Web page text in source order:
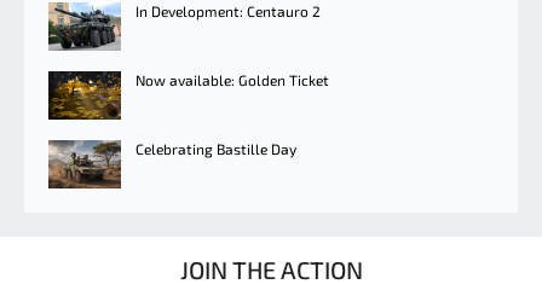
In Development: Centauro 2
Now available: Golden Ticket
Celebrating Bastille Day
JOIN THE ACTION